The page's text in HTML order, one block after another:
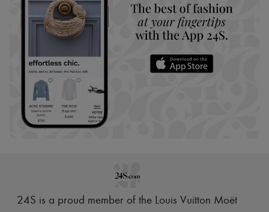
24S is a proud member of the Louis Vuitton Moët